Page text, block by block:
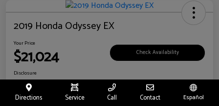
2019 Honda Odyssey EX
Your Price
$21,024 Check Availability
Disclosure
Location:
Directions Service Call Contact Español